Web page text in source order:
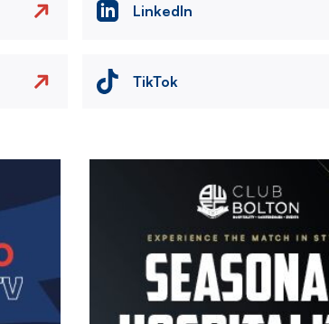
LinkedIn
TikTok